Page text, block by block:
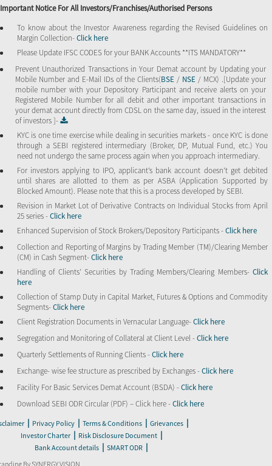
Important Notice For All Investors/Franchises/Authorised Persons
To know about the Investor Awareness regarding the Revised Guidelines on
Margin Collection-Click here
Please Update IFSC CODES for your BANK Accounts **ITS MANDATORY**
Prevent Unauthorized Transactions in Your Demat account by Updating your
Mobile Number and E-Mail IDs of the Clients(BSE / NSE / MCX) .[Update your
mobile number with your Depository Participant and receive alerts on your
Registered Mobile Number for all debit and other important transactions in
your demat account directly from CDSL on the same day, issued in the interest
of investors ]-
KYC is one time exercise while dealing in securities markets - once KYC is done
through a SEBI registered intermediary (Broker, DP, Mutual Fund, etc.) You
need not undergo the same process again when you approach intermediary.
For investors applying to IPO, applicant’s bank account doesn’t get debited
until shares are allotted to them as per ASBA (Application Supported by
Blocked Amount). Please note that this is a process developed by SEBI.
Revision in Market Lot of Derivative Contracts on Individual Stocks from April
25 series -Click here
Enhanced Supervision of Stock Brokers/Depository Participants -Click here
Collection and Reporting of Margins by Trading Member (TM)/Clearing Member
(CM) in Cash Segment-Click here
Handling of Clients’ Securities by Trading Members/Clearing Members- Click
here
Collection of Stamp Duty in Capital Market, Futures & Options and Commodity
Segments-Click here
Client Registration Documents in Vernacular Language-Click here
Segregation and Monitoring of Collateral at Client Level -Click here
Quarterly Settlements of Running Clients -Click here
Exchange- wise fee structure as prescribed by Exchanges -Click here
Facility For Basic Services Demat Account (BSDA) -Click here
Download SEBI ODR Circular (PDF) – Click here -Click here
| Privacy Policy | Terms & Conditions | Grievances |
Investor Charter | Risk Disclosure Document |
Bank Account details | SMART ODR |
By SYNERGY VISION